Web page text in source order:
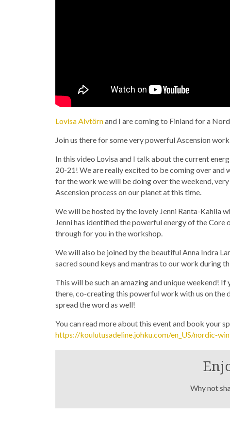
Lovisa Alvtörnand I are coming to Finland for a
Join us there for some very powerful Ascension
In this video Lovisa and I talk about the current
20-21! We are really excited to be coming over and
for the work we will be doing over the weekend,
Ascension process on our planet at this time.
We will be hosted by the lovely Jenni Ranta-Kahila
Jenni has identified the powerful energy of the
through for you in the workshop.
We will also be joined by the beautiful Anna Indra
sacred sound keys and mantras to our work during
This will be such an amazing and unique weekend!
there, co-creating this powerful work with us on the
spread the word as well!
You can read more about this event and book your
https://koulutusadeline.johku.com/en_US/nordic-
Why not